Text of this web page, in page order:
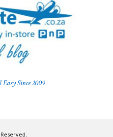
Since 2009